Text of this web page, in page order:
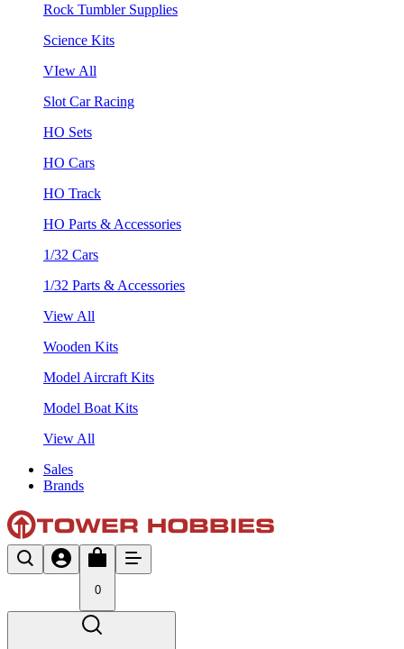
Rock Tumbler Supplies
Science Kits
VIew All
Slot Car Racing
HO Sets
HO Cars
HO Track
HO Parts & Accessories
1/32 Cars
1/32 Parts & Accessories
View All
Wooden Kits
Model Aircraft Kits
Model Boat Kits
View All
Sales
Brands
0